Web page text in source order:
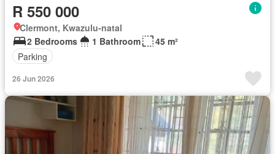
R 550 000
Clermont, Kwazulu-natal
2 Bedrooms
1 Bathroom
45 m²
Parking
26 Jun 2026